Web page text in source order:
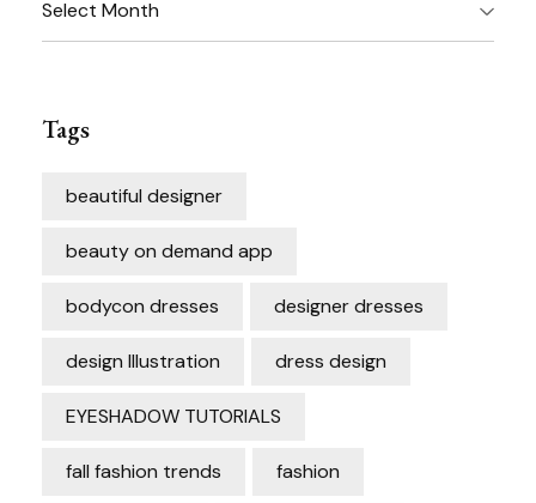
Tags
beautiful designer
beauty on demand app
bodycon dresses designer dresses
design Illustration dress design
EYESHADOW TUTORIALS
fall fashion trends fashion